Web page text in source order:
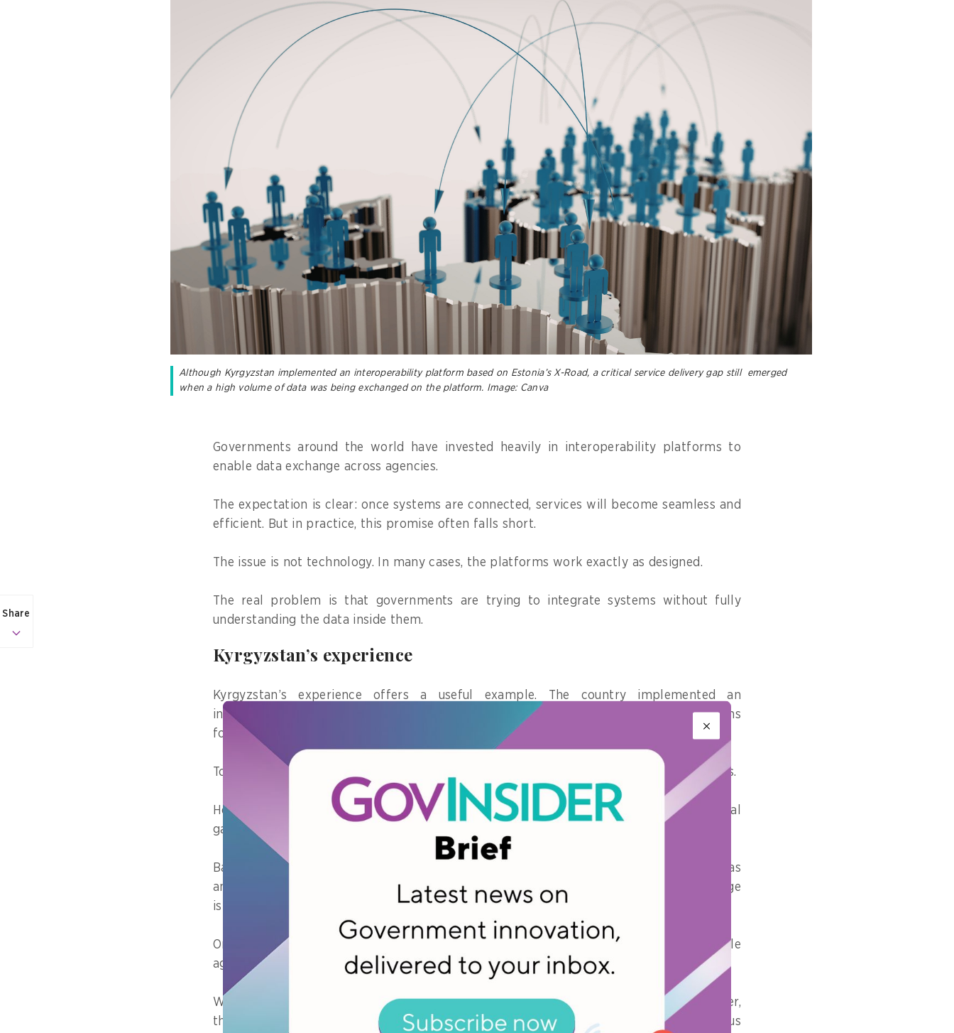
Share
Although Kyrgyzstan implemented an interoperability platform based on Estonia’s X-Road, a critical service delivery gap still emerged
when a high volume of data was being exchanged on the platform. Image: Canva
Governments around the world have invested heavily in interoperability platforms to
enable data exchange across agencies.
The expectation is clear: once systems are connected, services will become seamless and
efficient. But in practice, this promise often falls short.
The issue is not technology. In many cases, the platforms work exactly as designed.
The real problem is that governments are trying to integrate systems without fully
understanding the data inside them.
Kyrgyzstan’s experience
Kyrgyzstan’s experience offers a useful example. The country implemented an
interoperability platform based on
, one of the most advanced solutions
for secure data exchange.
Today, it supports large-scale interactions between government agencies and businesses.
However, as integration expanded and a high volume of data was exchanged, a critical
gap emerged as the platform adoption did not translate to effective service delivery.
Based on my (Meder Toitonov) experience working with the Kyrgyzstan government as
an independent consultant on interoperability and data systems, I find that the challenge
isn’t limited to a single agency but has appeared across multiple government entities.
One example is service delivery workflow that relies on citizen data across multiple
agencies.
While the interoperability platform allows agencies to request data from each other,
there are differences in how key fields are defined - such as address formats, status